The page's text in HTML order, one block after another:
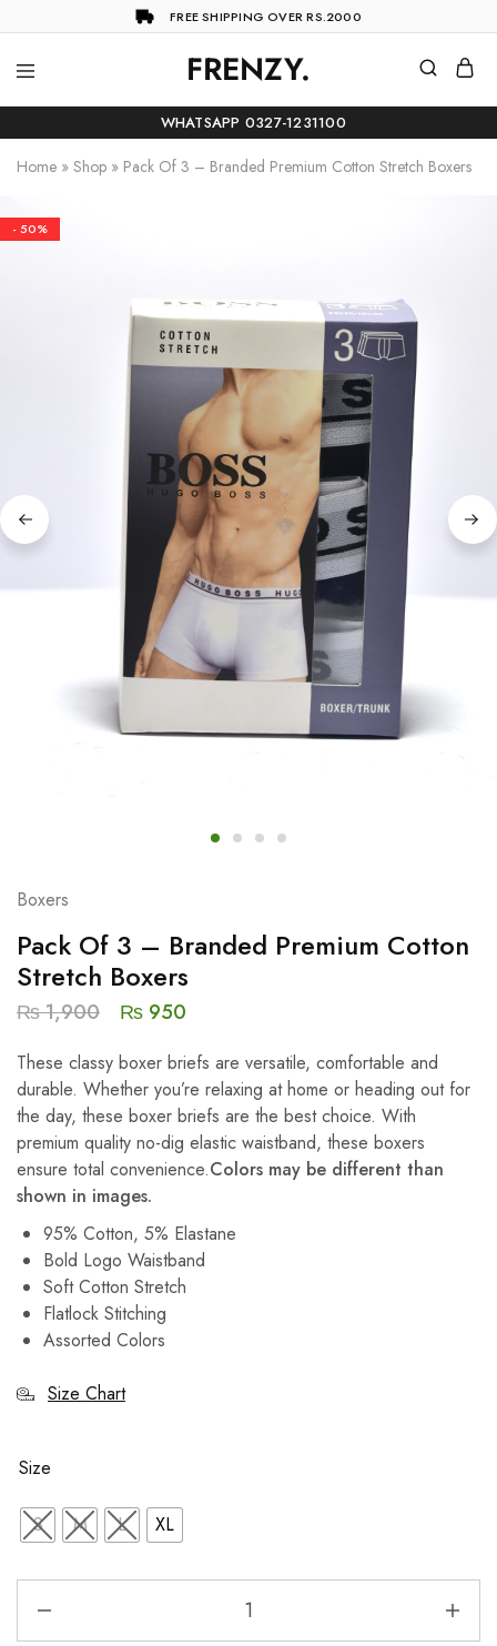
FREE SHIPPING OVER RS.2000
FRENZY.
Frenzy
The
ultimate
online
store
for
WHATSAPP 0327-1231100
Home » Shop » Pack Of 3 – Branded Premium Cotton Stretch Boxers
- 50%
Boxers
Pack Of 3 – Branded Premium Cotton
Stretch Boxers
₨1,900 ₨ 950
These classy boxer briefs are versatile, comfortable and
durable. Whether you’re relaxing at home or heading out for
the day, these boxer briefs are the best choice. With
premium quality no-dig elastic waistband, these boxers
ensure total convenience.Colors may be different than
shown in images.
95% Cotton, 5% Elastane
Bold Logo Waistband
Soft Cotton Stretch
Flatlock Stitching
Assorted Colors
Size Chart
Size
S M L XL